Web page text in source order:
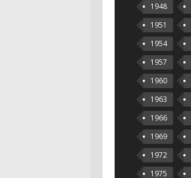
1948
1951
1954
1957
1960
1963
1966
1969
1972
1975